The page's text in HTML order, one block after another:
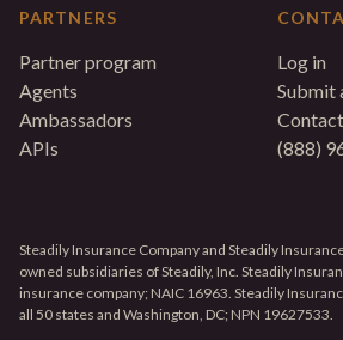
PARTNERS
Partner program
Agents
Ambassadors
APIs
Log in
Submit
(888)
Steadily Insurance Company and Steadily
owned subsidiaries of Steadily, Inc. Steadily
insurance company; NAIC 16963. Steadily
all 50 states and Washington, DC; NPN 19627533.